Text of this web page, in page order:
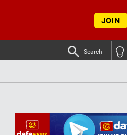
JOIN
Search